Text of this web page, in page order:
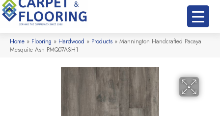
Home » Flooring » Hardwood » Products » Mannington Handcrafted Pacaya
Mesquite Ash PMQ07ASH1